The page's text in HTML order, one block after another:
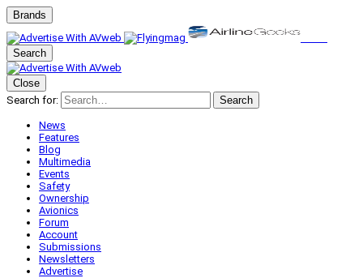
Brands
Search
Close
Search for:
Search
News
Features
Blog
Multimedia
Events
Safety
Ownership
Avionics
Forum
Account
Submissions
Newsletters
Advertise